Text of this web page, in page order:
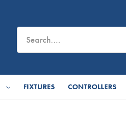
FIXTURES CONTROLLERS